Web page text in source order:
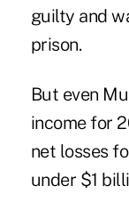
guilty and
prison.
But even
income for
net losses
under $1